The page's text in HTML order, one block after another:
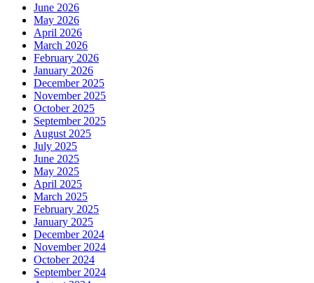
June 2026
May 2026
April 2026
March 2026
February 2026
January 2026
December 2025
November 2025
October 2025
September 2025
August 2025
July 2025
June 2025
May 2025
April 2025
March 2025
February 2025
January 2025
December 2024
November 2024
October 2024
September 2024